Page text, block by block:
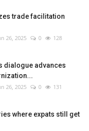
trade facilitation
26, 2025 0 128
dialogue advances
26, 2025 0 131
where expats still get